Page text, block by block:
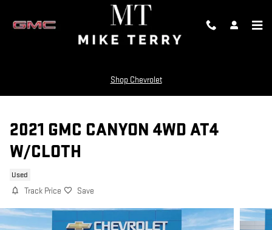
Shop Chevrolet
2021 GMC CANYON 4WD AT4
W/CLOTH
Used
Track Price Save